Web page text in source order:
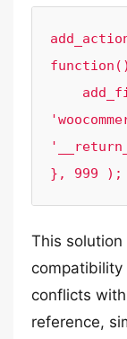
}, 999 );
This
compatibility
conflicts
reference,